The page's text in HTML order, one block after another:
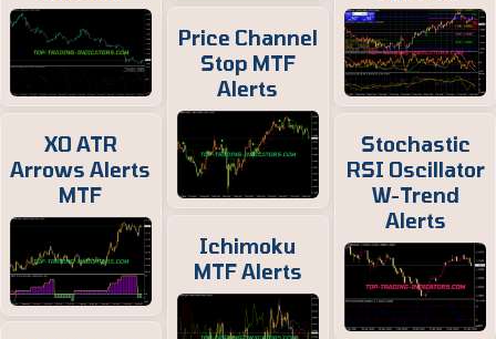
XO ATR
Arrows Alerts
MTF
Price Channel
Stop MTF
Alerts
Ichimoku
MTF Alerts
Stochastic
RSI Oscillator
W-Trend
Alerts